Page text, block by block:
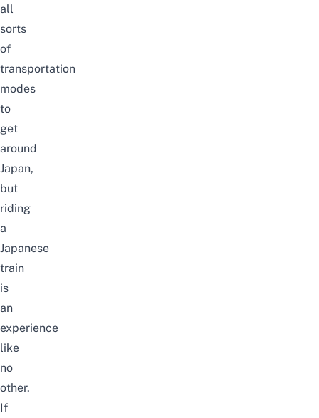
all
sorts
of
transportation
modes
to
get
around
Japan,
but
riding
a
Japanese
train
is
an
experience
like
no
other.
If